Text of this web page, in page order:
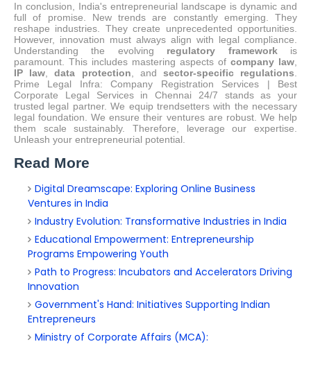
In conclusion, India's entrepreneurial landscape is dynamic and
full of promise. New trends are constantly emerging. They
reshape industries. They create unprecedented opportunities.
However, innovation must always align with legal compliance.
Understanding the evolving regulatory framework is
paramount. This includes mastering aspects of company law
IP law ,data protection , and sector-specific regulations
Prime Legal Infra: Company Registration Services | Best
Corporate Legal Services in Chennai 24/7 stands as your
trusted legal partner. We equip trendsetters with the necessary
legal foundation. We ensure their ventures are robust. We help
them scale sustainably. Therefore, leverage our expertise.
Unleash your entrepreneurial potential.
Read More
Digital Dreamscape: Exploring Online Business
Ventures in India
Industry Evolution: Transformative Industries in India
Educational Empowerment: Entrepreneurship
Programs Empowering Youth
Path to Progress: Incubators and Accelerators Driving
Innovation
Government's Hand: Initiatives Supporting Indian
Entrepreneurs
Ministry of Corporate Affairs (MCA):